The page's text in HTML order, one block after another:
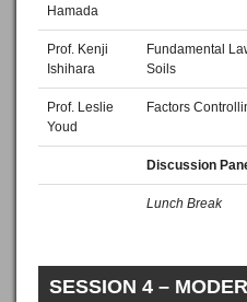
Hamada
Prof. Kenji
Ishihara
Fundamental
Soils
Prof. Leslie
Youd
Factors
Discussion
Lunch Break
SESSION 4 –